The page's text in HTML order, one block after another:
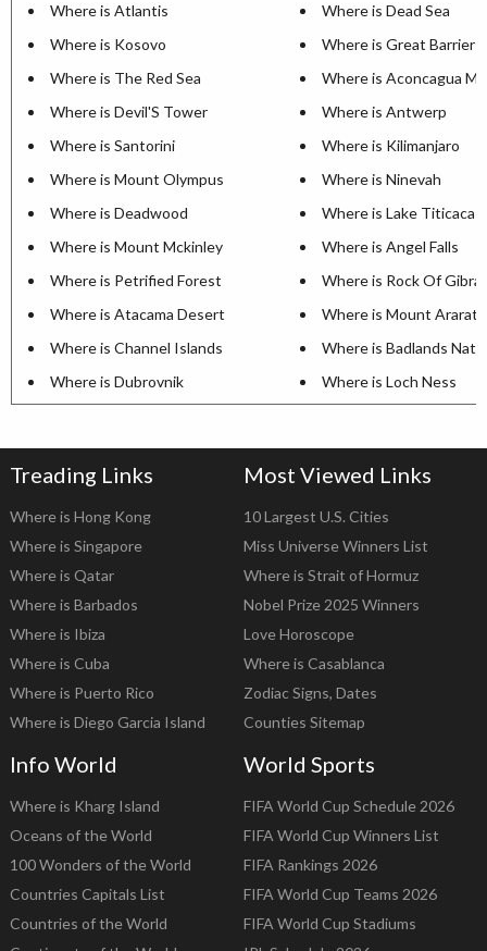
Where is Atlantis
Where is Dead Sea
Where is Kosovo
Where is Great Barrier
Where is The Red Sea
Where is Aconcagua
Where is Devil'S Tower
Where is Antwerp
Where is Santorini
Where is Kilimanjaro
Where is Mount Olympus
Where is Ninevah
Where is Deadwood
Where is Lake Titicaca
Where is Mount Mckinley
Where is Angel Falls
Where is Petrified Forest
Where is Rock Of
Where is Atacama Desert
Where is Mount Ararat
Where is Channel Islands
Where is Badlands
Where is Dubrovnik
Where is Loch Ness
Treading Links
Where is Hong Kong
Where is Singapore
Where is Qatar
Where is Barbados
Where is Ibiza
Where is Cuba
Where is Puerto Rico
Where is Diego Garcia Island
Most Viewed Links
10 Largest U.S. Cities
Miss Universe Winners List
Where is Strait of Hormuz
Nobel Prize 2025 Winners
Love Horoscope
Where is Casablanca
Zodiac Signs, Dates
Counties Sitemap
Info World
Where is Kharg Island
Oceans of the World
100 Wonders of the World
Countries Capitals List
Countries of the World
World Sports
FIFA World Cup Schedule 2026
FIFA World Cup Winners List
FIFA Rankings 2026
FIFA World Cup Teams 2026
FIFA World Cup Stadiums